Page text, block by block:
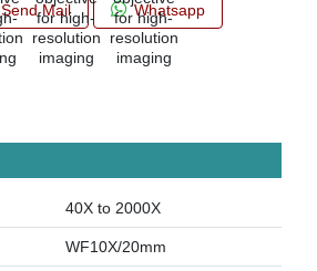
Send Mail Whatsapp
40X to 2000X
WF10X/20mm